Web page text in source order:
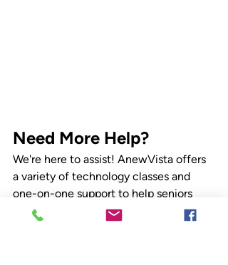
Need More Help?
We're here to assist! AnewVista offers
a variety of technology classes and
one-on-one support to help seniors
master their devices. Contact us today